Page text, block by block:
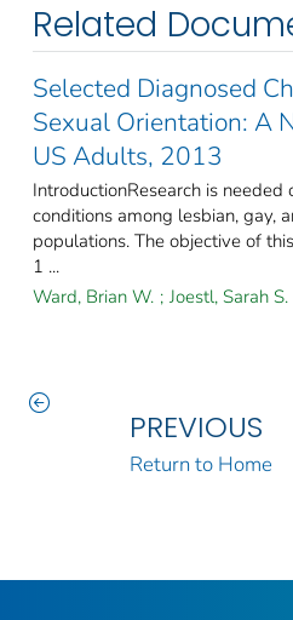
Related
Selected Diagnosed
Sexual Orientation: A
US Adults, 2013
IntroductionResearch is needed
conditions among lesbian, gay,
populations. The objective of
1 ...
Ward, Brian W. ; Joestl, Sarah S.
PREVIOUS
Return to Home